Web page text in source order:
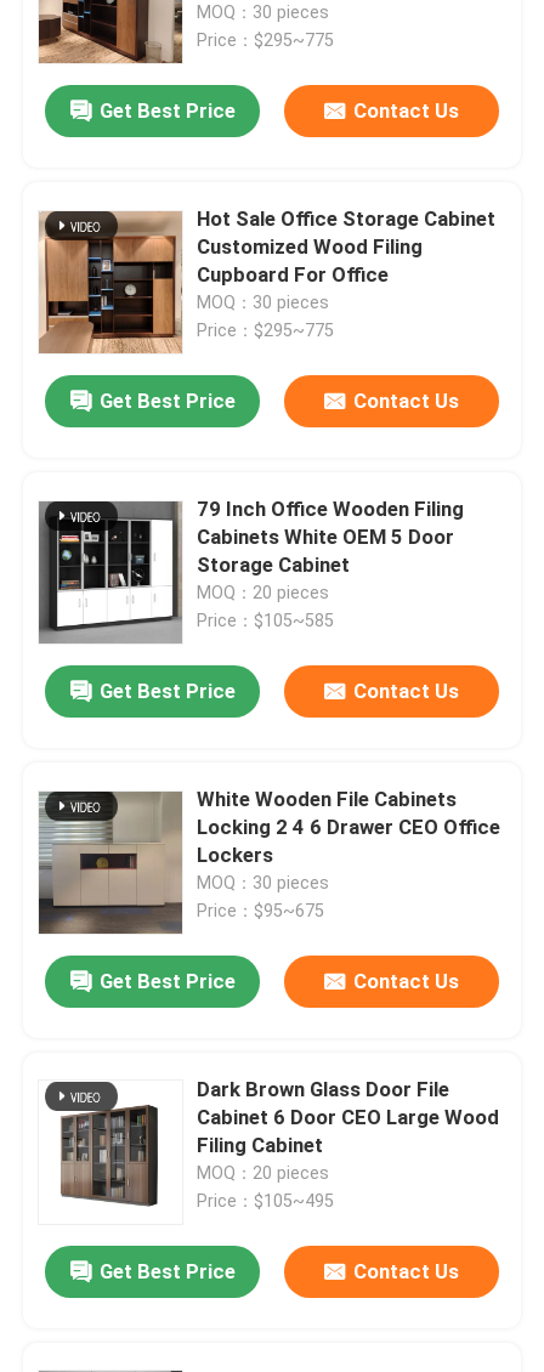
Home
About Us
Factory Tour
Quality Control
Contact Us
News
Cases
Office Workstation Desks
Executive Office Desks
Office Height Adjustable Desk
Hotel Bedroom Sets
Office Wooden Filing Cabinets
Foldable Training Table
MOQ：30 pieces
Price：$295~775
Get Best Price Contact Us
Hot Sale Office Storage Cabinet
Customized Wood Filing
Cupboard For Office
MOQ：30 pieces
Price：$295~775
Get Best Price Contact Us
79 Inch Office Wooden Filing
Cabinets White OEM 5 Door
Storage Cabinet
MOQ：20 pieces
Price：$105~585
Get Best Price Contact Us
White Wooden File Cabinets
Locking 2 4 6 Drawer CEO Office
Lockers
MOQ：30 pieces
Price：$95~675
Get Best Price Contact Us
Dark Brown Glass Door File
Cabinet 6 Door CEO Large Wood
Filing Cabinet
MOQ：20 pieces
Price：$105~495
Get Best Price Contact Us